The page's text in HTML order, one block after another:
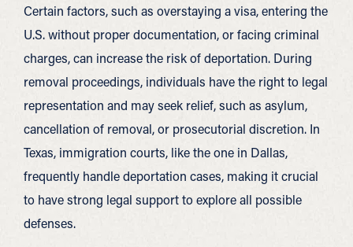
Certain factors, such as overstaying a visa, entering the
U.S. without proper documentation, or facing criminal
charges, can increase the risk of deportation. During
removal proceedings, individuals have the right to legal
representation and may seek relief, such as asylum,
cancellation of removal, or prosecutorial discretion. In
Texas, immigration courts, like the one in Dallas,
frequently handle deportation cases, making it crucial
to have strong legal support to explore all possible
defenses.